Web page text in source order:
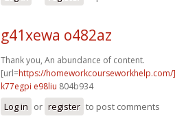
g41xewa o482az
Thank you, An abundance of content.
[url=https://
k77egpi e98liu 804b934
Log in or register to post comments